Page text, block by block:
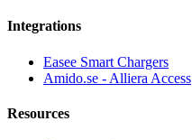
Integrations
Easee Smart Chargers
Amido.se - Alliera Access
Resources